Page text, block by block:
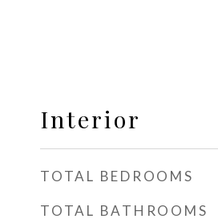
Interior
TOTAL BEDROOMS
TOTAL BATHROOMS